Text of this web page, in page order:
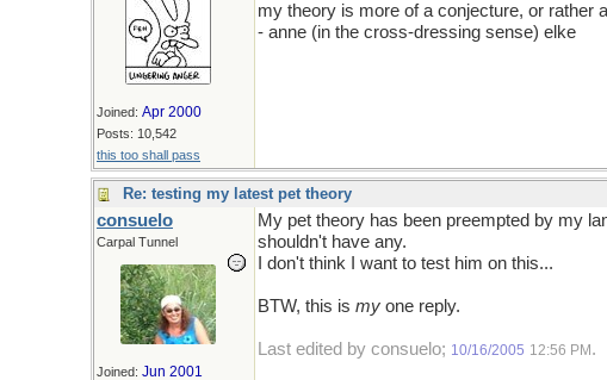
Joined: Apr 2000
Posts: 10,542
this too shall pass
my theory is more of a conjecture, or rather
- anne (in the cross-dressing sense) elke
Re: testing my latest pet theory
consuelo
Carpal Tunnel
Joined: Jun 2001
My pet theory has been preempted by my
shouldn't have any.
I don't think I want to test him on this...
BTW, this is my one reply.
Last edited by consuelo; 10/16/2005 12:56 PM .